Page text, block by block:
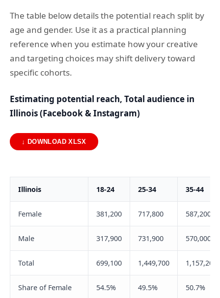
The table below details the potential reach split by
age and gender. Use it as a practical planning
reference when you estimate how your creative
and targeting choices may shift delivery toward
specific cohorts.
Estimating potential reach, Total audience in
Illinois (Facebook & Instagram)
↓ DOWNLOAD XLSX
Illinois 18-24 25-34 35-44
Female 381,200 717,800 587,200
Male 317,900 731,900 570,000
Total 699,100 1,449,700 1,157,200
Share of Female 54.5% 49.5% 50.7%